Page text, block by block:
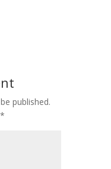
published.
*